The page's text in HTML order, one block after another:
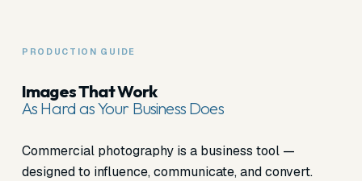
PRODUCTION GUIDE
Images That Work
As Hard as Your Business Does
Commercial photography is a business tool —
designed to influence, communicate, and convert.